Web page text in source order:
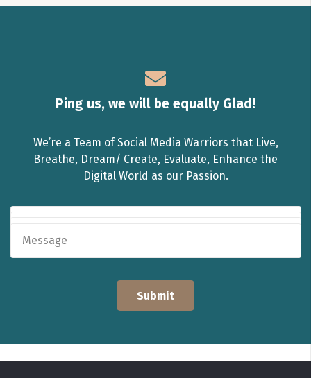
Ping us, we will be equally Glad!
We’re a Team of Social Media Warriors that Live,
Breathe, Dream/ Create, Evaluate, Enhance the
Digital World as our Passion.